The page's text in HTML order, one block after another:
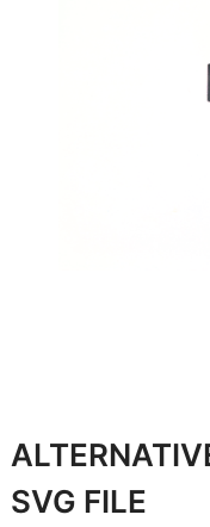
SVG FILE